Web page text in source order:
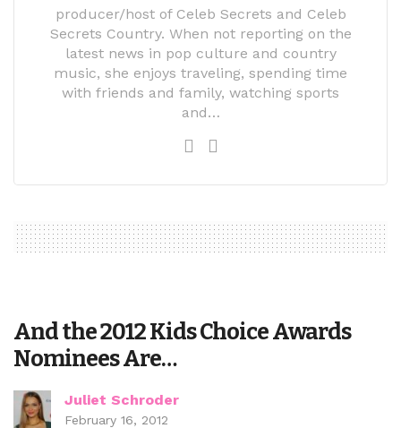
producer/host of Celeb Secrets and Celeb
Secrets Country. When not reporting on the
latest news in pop culture and country
music, she enjoys traveling, spending time
with friends and family, watching sports
and…
And the 2012 Kids Choice Awards
Nominees Are…
Juliet Schroder
February 16, 2012